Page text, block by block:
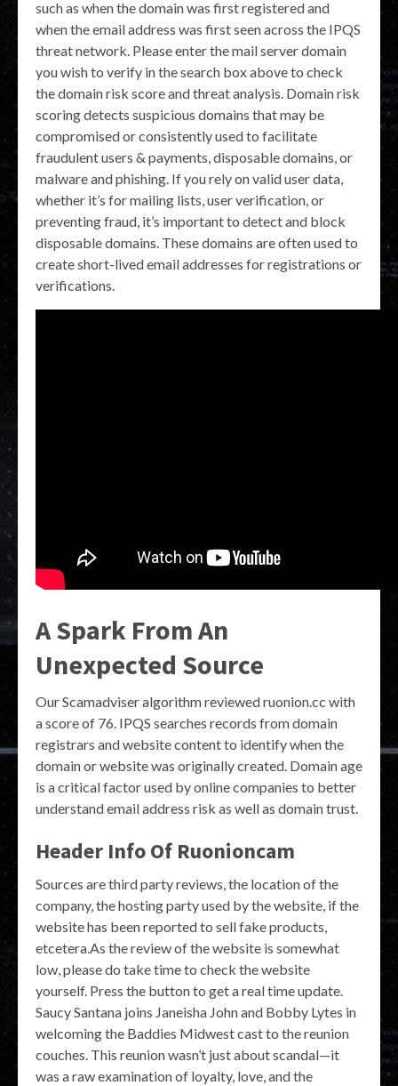
such as when the domain was first registered and
when the email address was first seen across the IPQS
threat network. Please enter the mail server domain
you wish to verify in the search box above to check
the domain risk score and threat analysis. Domain risk
scoring detects suspicious domains that may be
compromised or consistently used to facilitate
fraudulent users & payments, disposable domains, or
malware and phishing. If you rely on valid user data,
whether it’s for mailing lists, user verification, or
preventing fraud, it’s important to detect and block
disposable domains. These domains are often used to
create short-lived email addresses for registrations or
verifications.
A Spark From An
Unexpected Source
Our Scamadviser algorithm reviewed ruonion.cc with
a score of 76. IPQS searches records from domain
registrars and website content to identify when the
domain or website was originally created. Domain age
is a critical factor used by online companies to better
understand email address risk as well as domain trust.
Header Info Of Ruonioncam
Sources are third party reviews, the location of the
company, the hosting party used by the website, if the
website has been reported to sell fake products,
etcetera.As the review of the website is somewhat
low, please do take time to check the website
yourself. Press the button to get a real time update.
Saucy Santana joins Janeisha John and Bobby Lytes in
welcoming the Baddies Midwest cast to the reunion
couches. This reunion wasn’t just about scandal—it
was a raw examination of loyalty, love, and the